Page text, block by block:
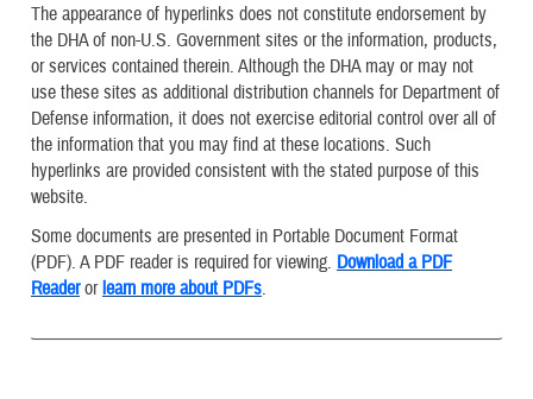
The appearance of hyperlinks does not constitute endorsement by
the DHA of non-U.S. Government sites or the information, products,
or services contained therein. Although the DHA may or may not
use these sites as additional distribution channels for Department of
Defense information, it does not exercise editorial control over all of
the information that you may find at these locations. Such
hyperlinks are provided consistent with the stated purpose of this
website.
Some documents are presented in Portable Document Format
(PDF). A PDF reader is required for viewing. Download a PDF
Readerorlearn more about PDFs.